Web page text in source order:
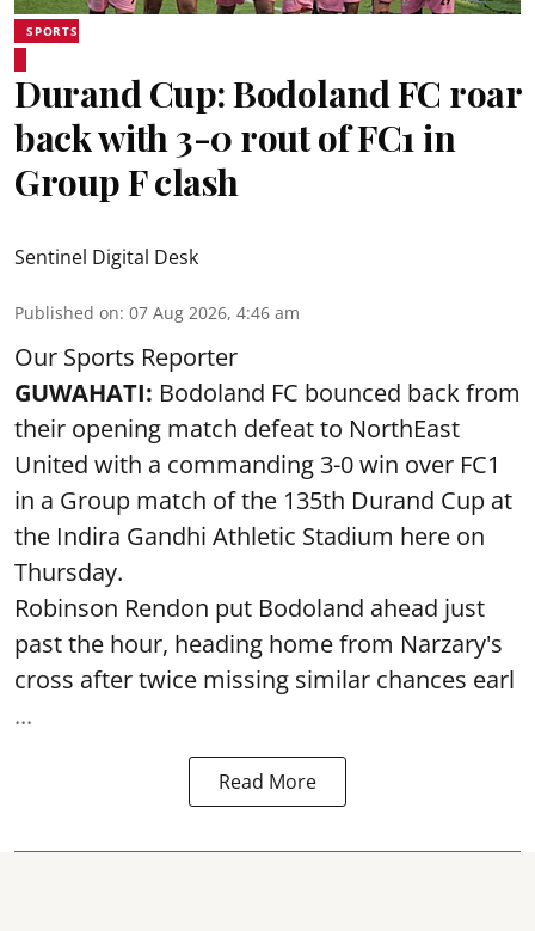
SPORTS
Durand Cup: Bodoland FC roar
back with 3-0 rout of FC1 in
Group F clash
Sentinel Digital Desk
Published on: 07 Aug 2026, 4:46 am
Our Sports Reporter
GUWAHATI: Bodoland FC bounced back from
their opening match defeat to NorthEast
United with a commanding 3-0 win over FC1
in a Group match of the 135th Durand Cup at
the Indira Gandhi Athletic Stadium here on
Thursday.
Robinson Rendon put Bodoland ahead just
past the hour, heading home from Narzary's
cross after twice missing similar chances earl
...
Read More